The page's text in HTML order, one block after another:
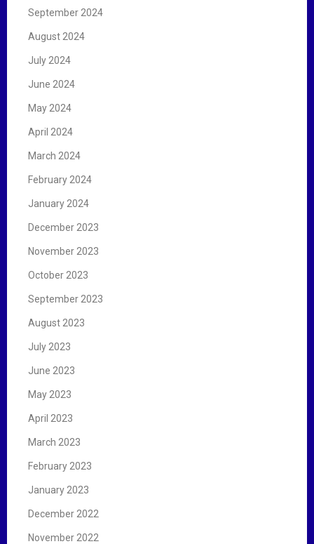
September 2024
August 2024
July 2024
June 2024
May 2024
April 2024
March 2024
February 2024
January 2024
December 2023
November 2023
October 2023
September 2023
August 2023
July 2023
June 2023
May 2023
April 2023
March 2023
February 2023
January 2023
December 2022
November 2022